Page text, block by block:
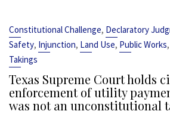
Constitutional Challenge, Declaratory
Safety, Injunction, Land Use, Public Works,
Takings
Texas Supreme Court holds
enforcement of utility
was not an unconstitutional